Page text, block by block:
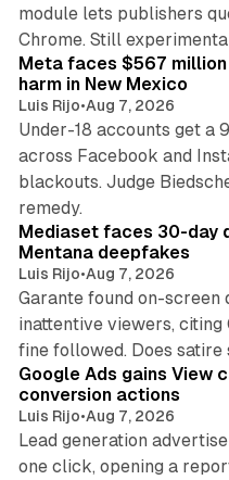
module lets publishers
Chrome. Still
Meta faces $567
harm in New Mexico
Luis Rijo•Aug 7, 2026
Under-18 accounts get a
across Facebook and
blackouts. Judge
remedy.
Mediaset faces 30-day
Mentana deepfakes
Luis Rijo•Aug 7, 2026
Garante found on-
inattentive viewers, citing
fine followed. Does
Google Ads gains View
conversion actions
Luis Rijo•Aug 7, 2026
Lead generation
one click, opening a